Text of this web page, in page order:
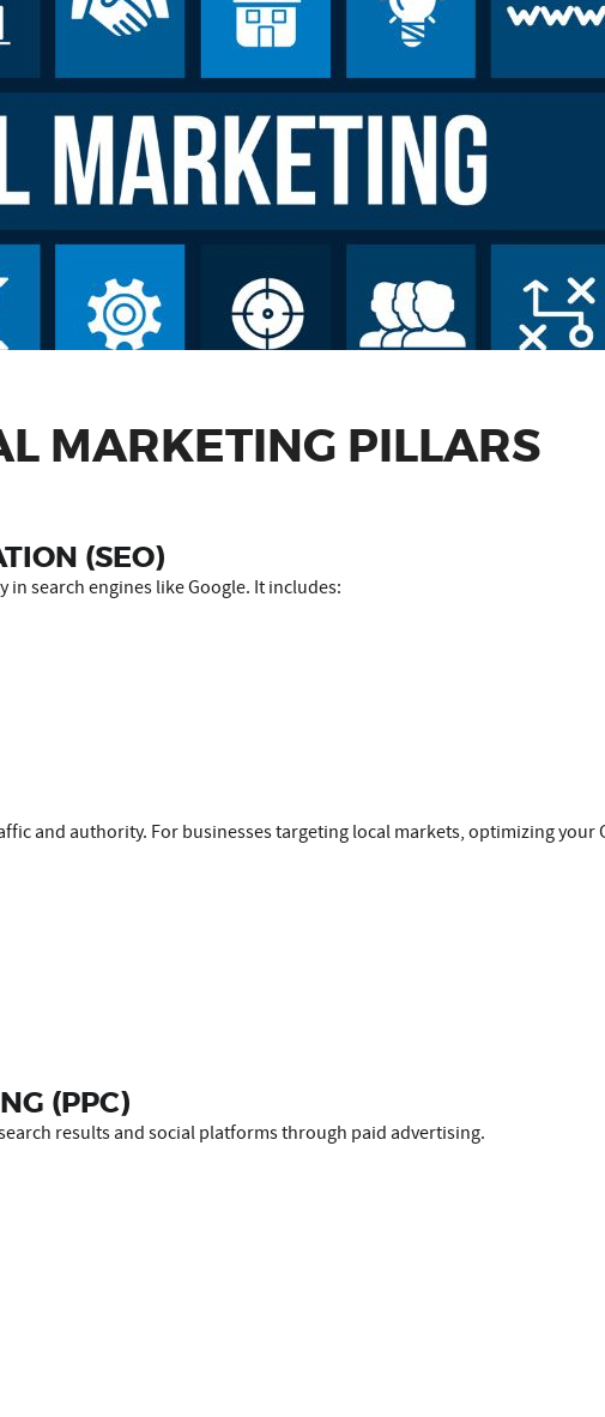
MARKETING PILLARS
(SEO)
in search engines like Google. It includes:
and authority. For businesses targeting local markets, optimizing your
(PPC)
results and social platforms through paid advertising.